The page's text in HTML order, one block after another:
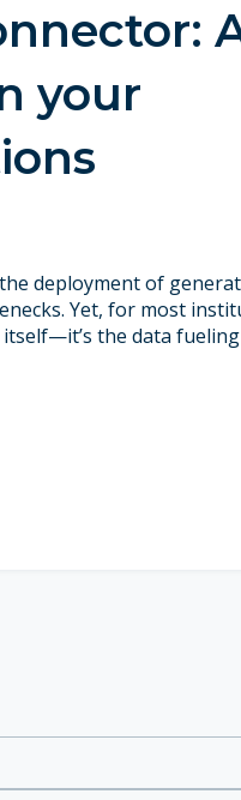
your
deployment of
Yet, for most
the data